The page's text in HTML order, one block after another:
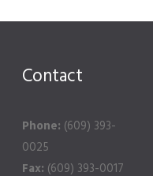
Contact
Phone: (609) 393-
0025
Fax: (609) 393-0017